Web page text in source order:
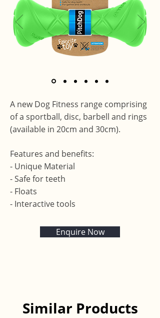
A new Dog Fitness range comprising
of a sportball, disc, barbell and rings
(available in 20cm and 30cm).
Features and benefits:
- Unique Material
- Safe for teeth
- Floats
- Interactive tools
Enquire Now
Similar Products